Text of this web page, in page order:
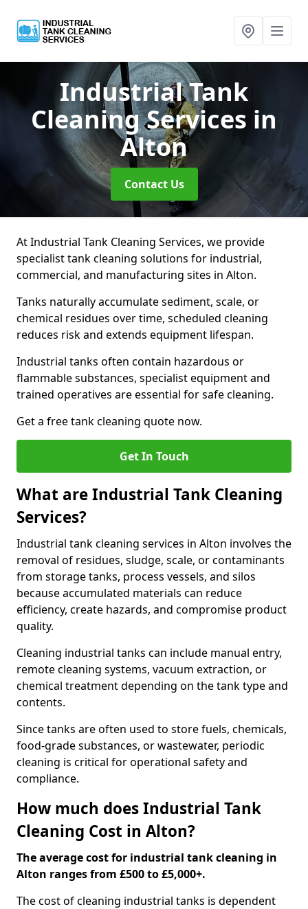
Industrial Tank
Cleaning Services in
Alton
Contact Us
At Industrial Tank Cleaning Services, we provide
specialist tank cleaning solutions for industrial,
commercial, and manufacturing sites in Alton.
Tanks naturally accumulate sediment, scale, or
chemical residues over time, scheduled cleaning
reduces risk and extends equipment lifespan.
Industrial tanks often contain hazardous or
flammable substances, specialist equipment and
trained operatives are essential for safe cleaning.
Get a free tank cleaning quote now.
Get In Touch
What are Industrial Tank Cleaning
Services?
Industrial tank cleaning services in Alton involves the
removal of residues, sludge, scale, or contaminants
from storage tanks, process vessels, and silos
because accumulated materials can reduce
efficiency, create hazards, and compromise product
quality.
Cleaning industrial tanks can include manual entry,
remote cleaning systems, vacuum extraction, or
chemical treatment depending on the tank type and
contents.
Since tanks are often used to store fuels, chemicals,
food-grade substances, or wastewater, periodic
cleaning is critical for operational safety and
compliance.
How much does Industrial Tank
Cleaning Cost in Alton?
The average cost for industrial tank cleaning in
Alton ranges from £500 to £5,000+.
The cost of cleaning industrial tanks is dependent